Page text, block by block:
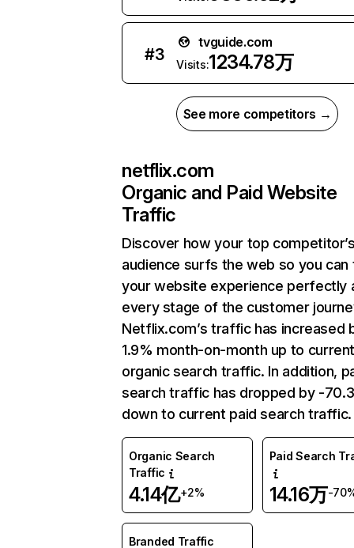
#3
tvguide.com
Visits:1234.78万
See more competitors →
netflix.com
Organic and Paid Website
Traffic
Discover how your top
audience surfs the web so you can
your website experience perfectly
every stage of the customer
Netflix.com’s traffic has increased
1.9% month-on-month up to
organic search traffic. In addition,
search traffic has dropped by -
down to current paid search traffic.
Organic Search
Traffic
4.14亿+2%
Paid Search
14.16万-
Branded Traffic